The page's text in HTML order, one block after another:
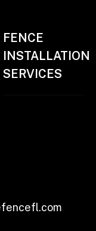
FENCE
INSTALLATION
SERVICES